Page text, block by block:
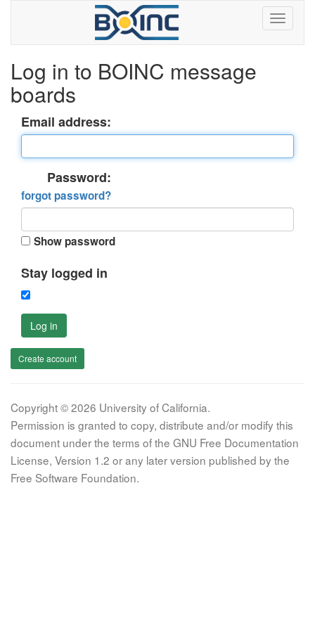
Log in to BOINC message
boards
Email address:
Password:
forgot password?
Show password
Stay logged in
Log in
Create account
Copyright © 2026 University of California.
Permission is granted to copy, distribute and/or modify this
document under the terms of the GNU Free Documentation
License, Version 1.2 or any later version published by the
Free Software Foundation.